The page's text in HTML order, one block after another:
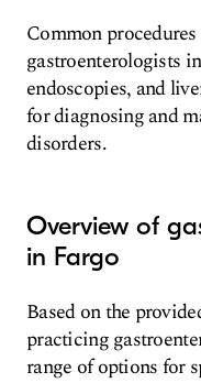
Common
gastroenterologists
endoscopies, and
for diagnosing and
disorders.
Overview of
in Fargo
Based on the
practicing
range of options for